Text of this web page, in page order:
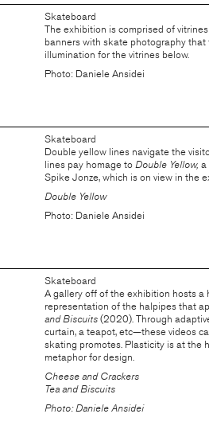
Skateboard
The exhibition is comprised of
banners with skate photography
illumination for the vitrines below.
Photo: Daniele Ansidei
Skateboard
Double yellow lines navigate the
lines pay homage toDouble Yellow, a
Spike Jonze, which is on view in the
Double Yellow
Photo: Daniele Ansidei
Skateboard
A gallery off of the exhibition hosts a
representation of the halpipes that
and Biscuits(2020). Through
curtain, a teapot, etc—these videos
skating promotes. Plasticity is at the
metaphor for design.
Cheese and Crackers
Tea and Biscuits
Photo: Daniele Ansidei